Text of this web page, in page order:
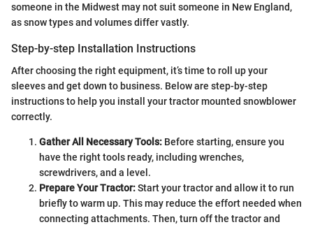
someone in the Midwest may not suit someone in New England,
as snow types and volumes differ vastly.
Step-by-step Installation Instructions
After choosing the right equipment, it’s time to roll up your
sleeves and get down to business. Below are step-by-step
instructions to help you install your tractor mounted snowblower
correctly.
Gather All Necessary Tools: Before starting, ensure you
have the right tools ready, including wrenches,
screwdrivers, and a level.
Prepare Your Tractor:Start your tractor and allow it to run
briefly to warm up. This may reduce the effort needed when
connecting attachments. Then, turn off the tractor and